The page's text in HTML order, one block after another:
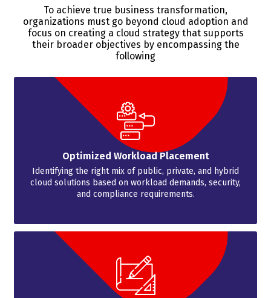
To achieve true business transformation,
organizations must go beyond cloud adoption and
focus on creating a cloud strategy that supports
their broader objectives by encompassing the
following
Optimized Workload Placement
Identifying the right mix of public, private, and hybrid
cloud solutions based on workload demands, security,
and compliance requirements.